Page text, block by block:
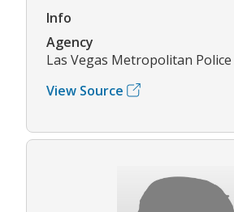
Info
Agency
Las Vegas Metropolitan
View Source